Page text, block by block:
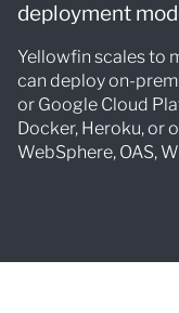
deployment
Yellowfin scales to
can deploy on-
or Google Cloud
Docker, Heroku, or
WebSphere, OAS,